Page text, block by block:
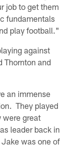
job to get them
fundamentals
play football."
against
Thornton and
an immense
They played
were great
leader back in
was one of